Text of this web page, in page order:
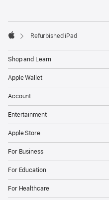
Refurbished iPad
Shop and Learn
Apple Wallet
Account
Entertainment
Apple Store
For Business
For Education
For Healthcare